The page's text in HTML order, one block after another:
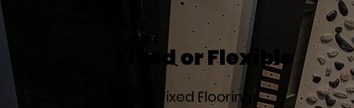
Fixed or Flexible
Fixed Flooring